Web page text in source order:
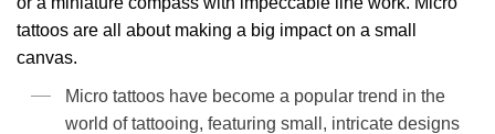
tattoos are all about making a big impact on a small
canvas.
Micro tattoos have become a popular trend in the
world of tattooing, featuring small, intricate designs